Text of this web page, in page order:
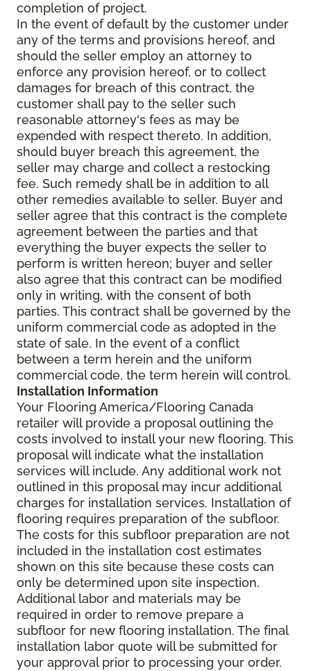
completion of project.
In the event of default by the customer under
any of the terms and provisions hereof, and
should the seller employ an attorney to
enforce any provision hereof, or to collect
damages for breach of this contract, the
customer shall pay to the seller such
reasonable attorney's fees as may be
expended with respect thereto. In addition,
should buyer breach this agreement, the
seller may charge and collect a restocking
fee. Such remedy shall be in addition to all
other remedies available to seller. Buyer and
seller agree that this contract is the complete
agreement between the parties and that
everything the buyer expects the seller to
perform is written hereon; buyer and seller
also agree that this contract can be modified
only in writing, with the consent of both
parties. This contract shall be governed by the
uniform commercial code as adopted in the
state of sale. In the event of a conflict
between a term herein and the uniform
commercial code, the term herein will control.
Installation Information
Your Flooring America/Flooring Canada
retailer will provide a proposal outlining the
costs involved to install your new flooring. This
proposal will indicate what the installation
services will include. Any additional work not
outlined in this proposal may incur additional
charges for installation services. Installation of
flooring requires preparation of the subfloor.
The costs for this subfloor preparation are not
included in the installation cost estimates
shown on this site because these costs can
only be determined upon site inspection.
Additional labor and materials may be
required in order to remove prepare a
subfloor for new flooring installation. The final
installation labor quote will be submitted for
your approval prior to processing your order.